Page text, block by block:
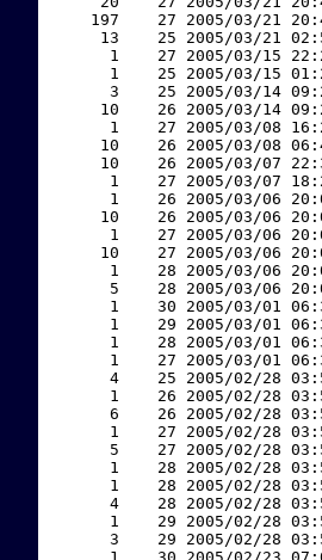
197    27 2005/03/21
13    25 2005/03/21
1    27 2005/03/15
1    25 2005/03/15
3    25 2005/03/14
10    26 2005/03/14
1    27 2005/03/08
10    26 2005/03/08
10    26 2005/03/07
1    27 2005/03/07
1    26 2005/03/06
10    26 2005/03/06
1    27 2005/03/06
10    27 2005/03/06
1    28 2005/03/06
5    28 2005/03/06
1    30 2005/03/01
1    29 2005/03/01
1    28 2005/03/01
1    27 2005/03/01
4    25 2005/02/28
1    26 2005/02/28
6    26 2005/02/28
1    27 2005/02/28
5    27 2005/02/28
1    28 2005/02/28
1    28 2005/02/28
4    28 2005/02/28
1    29 2005/02/28
3    29 2005/02/28